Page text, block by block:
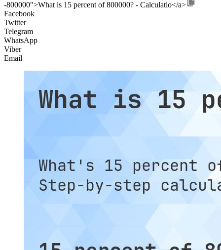
-800000">What is 15 percent of 800000? - Calculatio</a>
Facebook
Twitter
Telegram
WhatsApp
Viber
Email